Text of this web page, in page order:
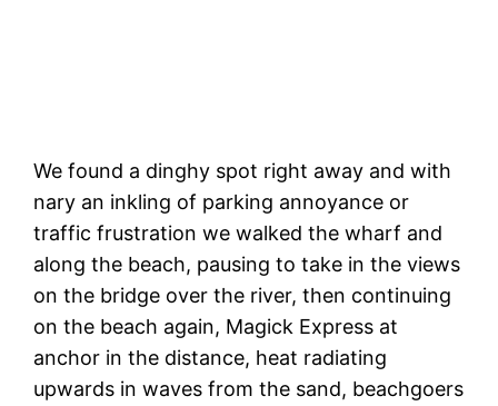
We found a dinghy spot right away and with
nary an inkling of parking annoyance or
traffic frustration we walked the wharf and
along the beach, pausing to take in the views
on the bridge over the river, then continuing
on the beach again, Magick Express at
anchor in the distance, heat radiating
upwards in waves from the sand, beachgoers